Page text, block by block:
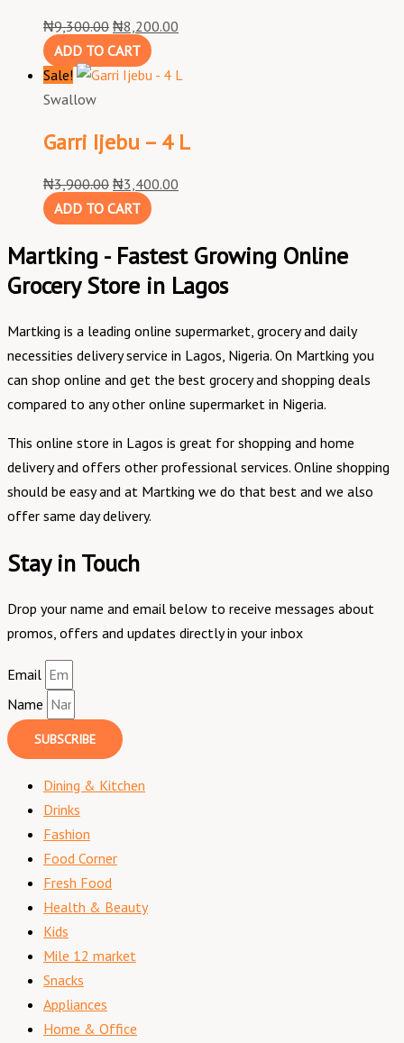
₦9,300.00 ₦8,200.00
ADD TO CART
Sale!
Swallow
Garri Ijebu – 4 L
₦3,900.00 ₦3,400.00
ADD TO CART
Martking - Fastest Growing Online
Grocery Store in Lagos
Martking is a leading online supermarket, grocery and daily
necessities delivery service in Lagos, Nigeria. On Martking you
can shop online and get the best grocery and shopping deals
compared to any other online supermarket in Nigeria.
This online store in Lagos is great for shopping and home
delivery and offers other professional services. Online shopping
should be easy and at Martking we do that best and we also
offer same day delivery.
Stay in Touch
Drop your name and email below to receive messages about
promos, offers and updates directly in your inbox
Email
Name
SUBSCRIBE
Dining & Kitchen
Drinks
Fashion
Food Corner
Fresh Food
Health & Beauty
Kids
Mile 12 market
Snacks
Appliances
Home & Office